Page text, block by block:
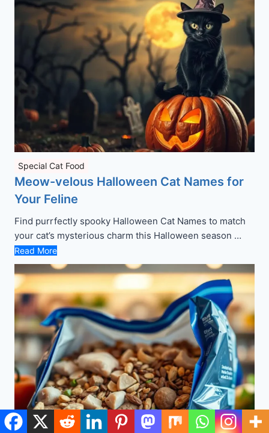
Special Cat Food
Meow-velous Halloween Cat Names for
Your Feline
Find purrfectly spooky Halloween Cat Names to match
your cat’s mysterious charm this Halloween season …
Read More